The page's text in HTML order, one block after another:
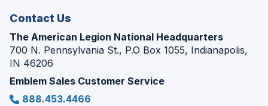
Contact Us
The American Legion National Headquarters
700 N. Pennsylvania St., P.O Box 1055, Indianapolis,
IN 46206
Emblem Sales Customer Service
888.453.4466